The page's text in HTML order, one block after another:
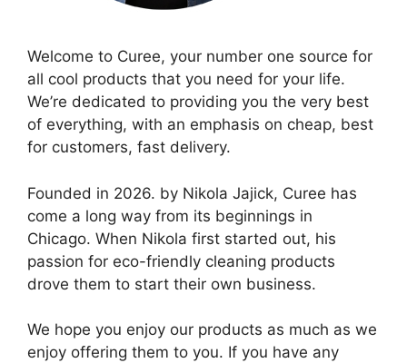
Welcome to Curee, your number one source for
all cool products that you need for your life.
We’re dedicated to providing you the very best
of everything, with an emphasis on cheap, best
for customers, fast delivery.
Founded in 2026. by Nikola Jajick, Curee has
come a long way from its beginnings in
Chicago. When Nikola first started out, his
passion for eco-friendly cleaning products
drove them to start their own business.
We hope you enjoy our products as much as we
enjoy offering them to you. If you have any